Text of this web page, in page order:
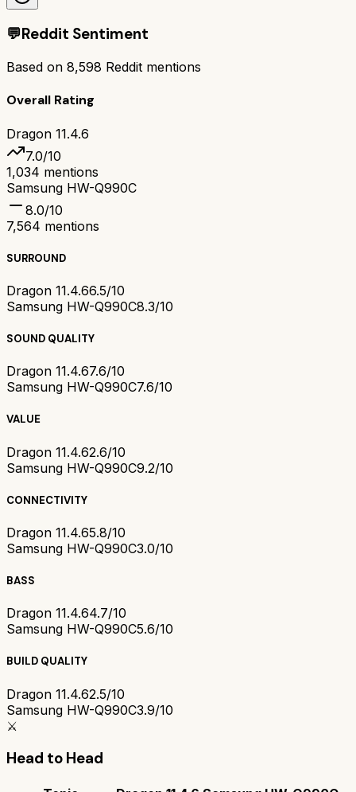
💬Reddit Sentiment
Based on 8,598 Reddit mentions
Overall Rating
Dragon 11.4.6
7.0/10
1,034 mentions
Samsung HW-Q990C
8.0/10
7,564 mentions
SURROUND
Dragon 11.4.66.5/10
Samsung HW-Q990C8.3/10
SOUND QUALITY
Dragon 11.4.67.6/10
Samsung HW-Q990C7.6/10
VALUE
Dragon 11.4.62.6/10
Samsung HW-Q990C9.2/10
CONNECTIVITY
Dragon 11.4.65.8/10
Samsung HW-Q990C3.0/10
BASS
Dragon 11.4.64.7/10
Samsung HW-Q990C5.6/10
BUILD QUALITY
Dragon 11.4.62.5/10
Samsung HW-Q990C3.9/10
⚔️
Head to Head